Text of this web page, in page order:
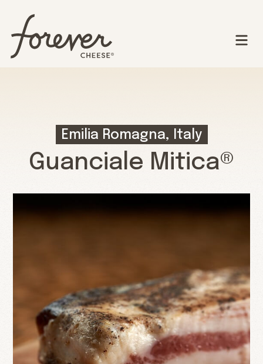
Emilia Romagna, Italy
Guanciale Mitica®